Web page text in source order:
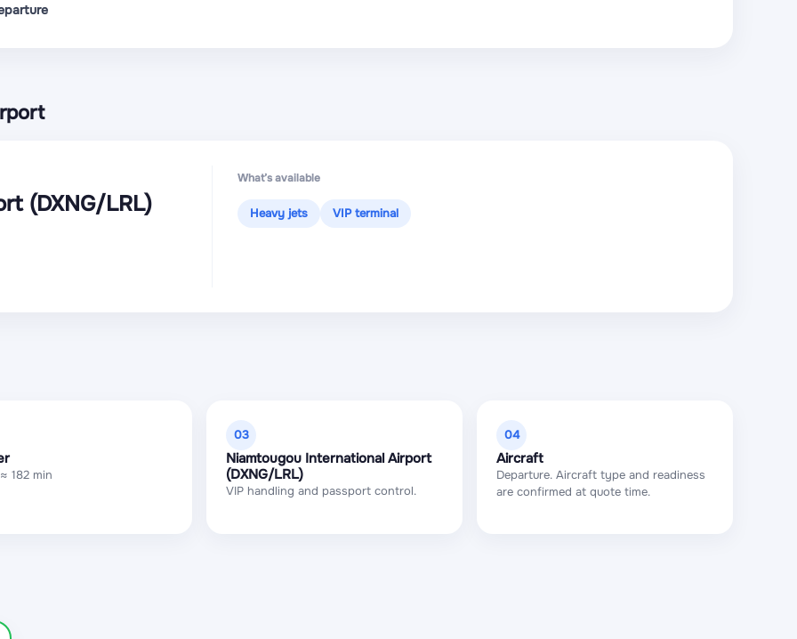
(DXNG/LRL)
What’s available
Heavy jets VIP terminal
182 min
03
Niamtougou International Airport
(DXNG/LRL)
VIP handling and passport control.
04
Aircraft
Departure. Aircraft type and readiness
are confirmed at quote time.